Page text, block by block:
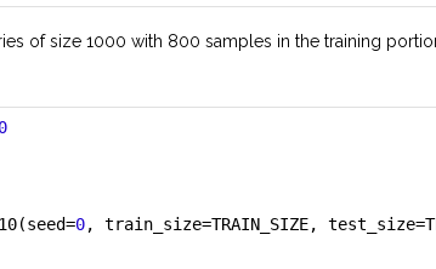
of size 1000 with 800 samples in the training
0, train_size=TRAIN_SIZE,